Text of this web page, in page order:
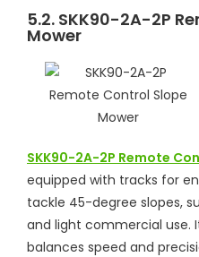
5.2. SKK90-2A-2P
Mower
SKK90-2A-2P Remote
equipped with tracks for
tackle 45-degree slopes,
and light commercial use.
balances speed and